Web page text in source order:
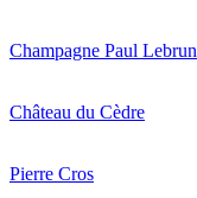
Champagne Paul Lebrun
Château du Cèdre
Pierre Cros